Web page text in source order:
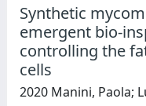
Synthetic
emergent bio-
controlling the
cells
2020 Manini, Paola;